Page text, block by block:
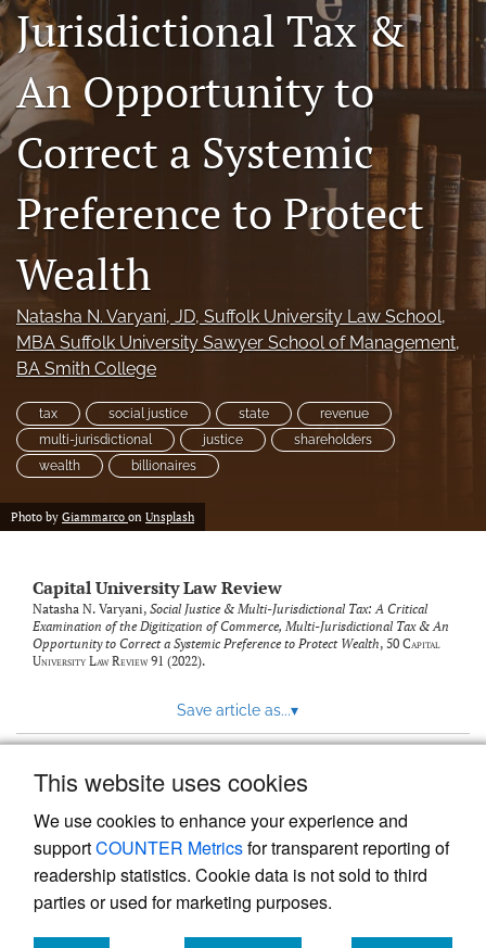
This website uses cookies
We use cookies to enhance your experience and
supportCOUNTER Metricsfor transparent reporting of
readership statistics. Cookie data is not sold to third
parties or used for marketing purposes.
modal
with
a
link
to
feed)
Jurisdictional Tax &
An Opportunity to
Correct a Systemic
Preference to Protect
Wealth
Natasha N. Varyani, JD, Suffolk University Law School,
MBA Suffolk University Sawyer School of Management,
BA Smith College
tax social justice state
revenue
multi-jurisdictional
justice
shareholders
wealth
billionaires
Photo by Giammarco on Unsplash
Capital University Law Review
Natasha N. Varyani, Social Justice & Multi-Jurisdictional Tax: A Critical
Examination of the Digitization of Commerce, Multi-Jurisdictional Tax & An
Opportunity to Correct a Systemic Preference to Protect Wealth, 50 Capital
University Law Review91 (2022).
Save article as...▾